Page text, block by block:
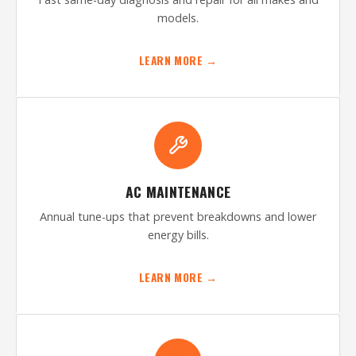
models.
LEARN MORE →
AC MAINTENANCE
Annual tune-ups that prevent breakdowns and lower
energy bills.
LEARN MORE →